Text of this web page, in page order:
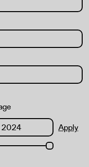
Apply